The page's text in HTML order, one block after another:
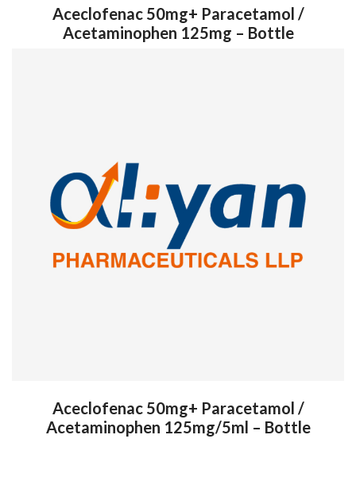
Aceclofenac 50mg+ Paracetamol /
Acetaminophen 125mg – Bottle
Aceclofenac 50mg+ Paracetamol /
Acetaminophen 125mg/5ml – Bottle